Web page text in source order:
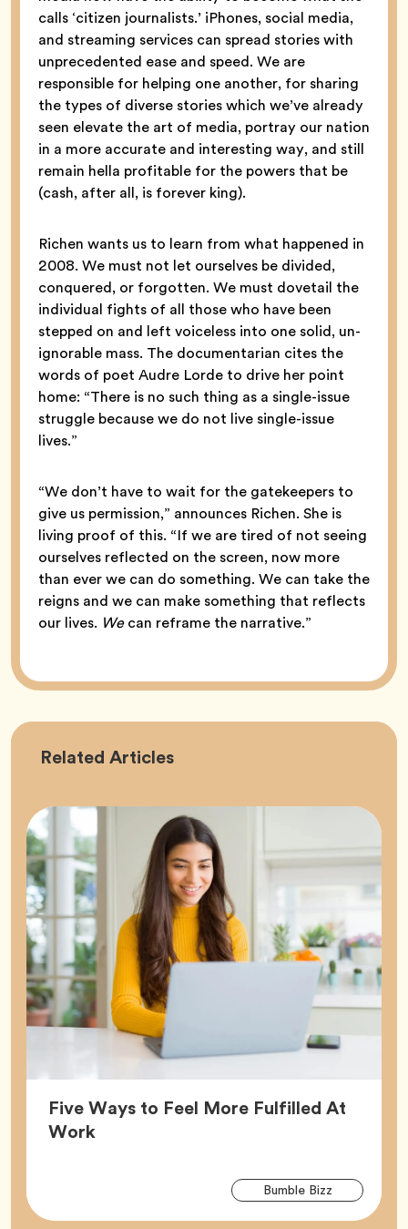
calls ‘citizen journalists.’ iPhones, social media,
and streaming services can spread stories with
unprecedented ease and speed. We are
responsible for helping one another, for sharing
the types of diverse stories which we’ve already
seen elevate the art of media, portray our nation
in a more accurate and interesting way, and still
remain hella profitable for the powers that be
(cash, after all, is forever king).
Richen wants us to learn from what happened in
2008. We must not let ourselves be divided,
conquered, or forgotten. We must dovetail the
individual fights of all those who have been
stepped on and left voiceless into one solid, un-
ignorable mass. The documentarian cites the
words of poet Audre Lorde to drive her point
home: “There is no such thing as a single-issue
struggle because we do not live single-issue
lives.”
“We don’t have to wait for the gatekeepers to
give us permission,” announces Richen. She is
living proof of this. “If we are tired of not seeing
ourselves reflected on the screen, now more
than ever we can do something. We can take the
reigns and we can make something that reflects
our lives. Wecan reframe the narrative.”
Related Career
Articles
Five Ways to Feel More Fulfilled At
WorkArticle,
Bumble BizzTag